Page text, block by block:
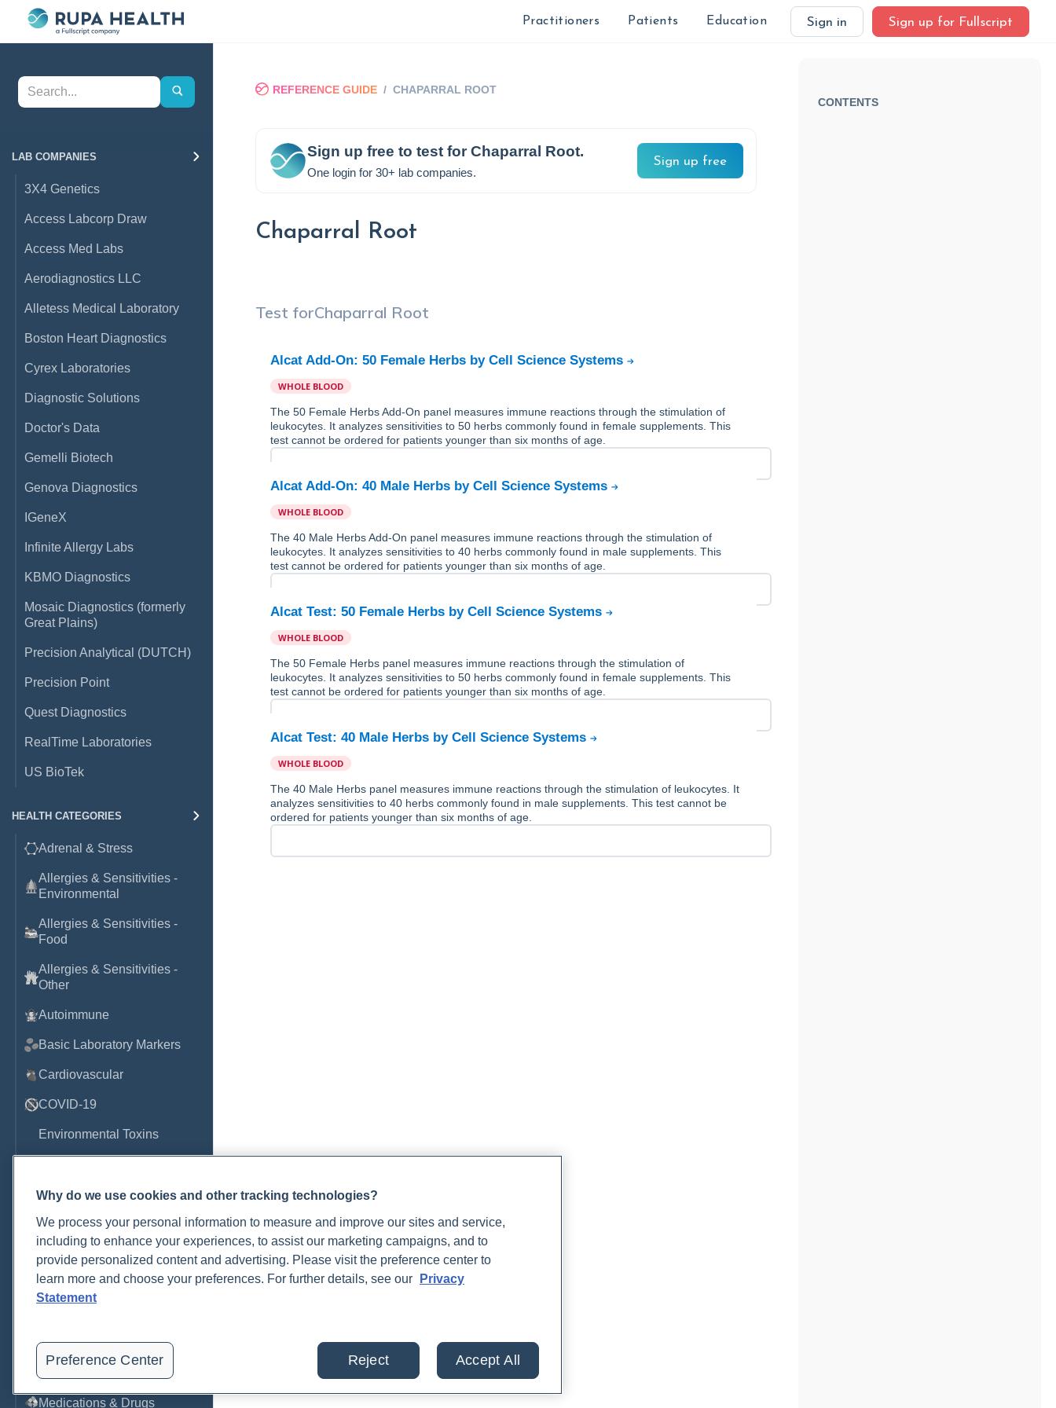
Practitioners Patients Education Sign in Sign up for Fullscript
LAB COMPANIES
3X4 Genetics
Access Labcorp Draw
Access Med Labs
Aerodiagnostics LLC
Alletess Medical Laboratory
Boston Heart Diagnostics
Cyrex Laboratories
Diagnostic Solutions
Doctor's Data
Gemelli Biotech
Genova Diagnostics
IGeneX
Infinite Allergy Labs
KBMO Diagnostics
Mosaic Diagnostics (formerly
Great Plains)
Precision Analytical (DUTCH)
Precision Point
Quest Diagnostics
RealTime Laboratories
US BioTek
HEALTH CATEGORIES
Adrenal & Stress
Allergies & Sensitivities -
Environmental
Allergies & Sensitivities -
Food
Allergies & Sensitivities -
Other
Autoimmune
Basic Laboratory Markers
Cardiovascular
COVID-19
Environmental Toxins
Gastrointestinal
Genetics
Hepatic
Immune System
Lyme & Tickborne Disease
Medications & Drugs
REFERENCE GUIDE /CHAPARRAL ROOT
Sign up free to test forChaparral Root.
One login for 30+ lab companies.
Sign up free
Chaparral Root
Test forChaparral Root
Alcat Add-On: 50 Female Herbs by Cell Science Systems
WHOLE BLOOD
The 50 Female Herbs Add-On panel measures immune reactions through the stimulation of
leukocytes. It analyzes sensitivities to 50 herbs commonly found in female supplements. This
test cannot be ordered for patients younger than six months of age.
Alcat Add-On: 40 Male Herbs by Cell Science Systems
WHOLE BLOOD
The 40 Male Herbs Add-On panel measures immune reactions through the stimulation of
leukocytes. It analyzes sensitivities to 40 herbs commonly found in male supplements. This
test cannot be ordered for patients younger than six months of age.
Alcat Test: 50 Female Herbs by Cell Science Systems
WHOLE BLOOD
The 50 Female Herbs panel measures immune reactions through the stimulation of
leukocytes. It analyzes sensitivities to 50 herbs commonly found in female supplements. This
test cannot be ordered for patients younger than six months of age.
Alcat Test: 40 Male Herbs by Cell Science Systems
WHOLE BLOOD
The 40 Male Herbs panel measures immune reactions through the stimulation of leukocytes. It
analyzes sensitivities to 40 herbs commonly found in male supplements. This test cannot be
ordered for patients younger than six months of age.
CONTENTS
Why do we use cookies and other tracking technologies?
We process your personal information to measure and improve our sites and service,
including to enhance your experiences, to assist our marketing campaigns, and to
provide personalized content and advertising. Please visit the preference center to
learn more and choose your preferences. For further details, see our
Privacy
Statement
Preference Center Reject Accept All